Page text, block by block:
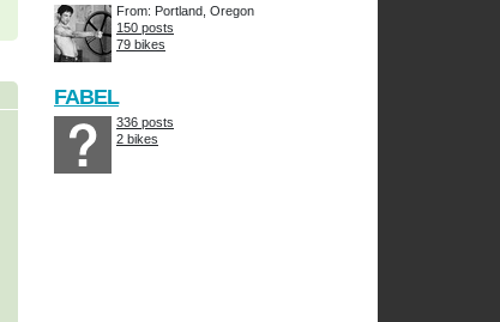
From: Portland, Oregon
150 posts
79 bikes
FABEL
336 posts
2 bikes